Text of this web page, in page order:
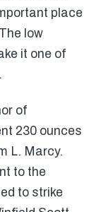
place
low
it one of
of
230 ounces
L. Marcy.
to the
to strike